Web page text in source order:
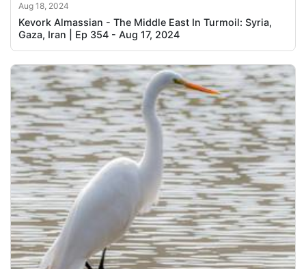
Aug 18, 2024
Kevork Almassian - The Middle East In Turmoil: Syria,
Gaza, Iran | Ep 354 - Aug 17, 2024